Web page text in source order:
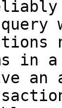
in
an